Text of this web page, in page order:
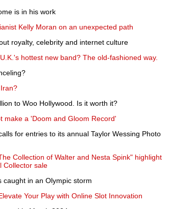
is in his work
Kelly Moran on an unexpected path
royalty, celebrity and internet culture
hottest new band? The old-fashioned way.
to Woo Hollywood. Is it worth it?
make a 'Doom and Gloom Record'
for entries to its annual Taylor Wessing Photo
Collection of Walter and Nesta Spink" highlight
Collector sale
caught in an Olympic storm
Your Play with Online Slot Innovation